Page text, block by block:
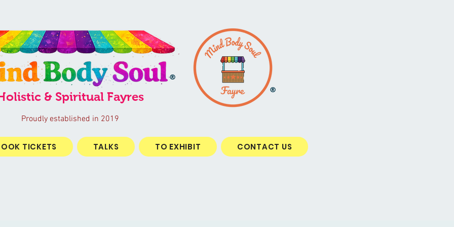
& Spiritual Fayres
®
®
Proudly established in 2019
TICKETS TALKS TO EXHIBIT CONTACT US